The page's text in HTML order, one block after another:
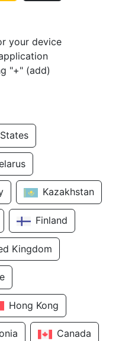
your device
"+" (add)
Kazakhstan
Finland
Kingdom
Hong Kong
Canada